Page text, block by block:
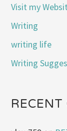
Visit my
Writing
writing life
Writing